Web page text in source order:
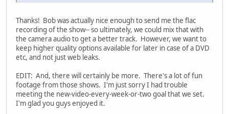
Thanks! Bob was actually nice enough to send me the flac
recording of the show-- so ultimately, we could mix that with
the camera audio to get a better track. However, we want to
keep higher quality options available for later in case of a DVD
etc, and not just web leaks.
EDIT: And, there will certainly be more. There's a lot of fun
footage from those shows. I'm just sorry I had trouble
meeting the new-video-every-week-or-two goal that we set.
I'm glad you guys enjoyed it.